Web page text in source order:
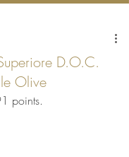
D.O.C.
Olive
points.